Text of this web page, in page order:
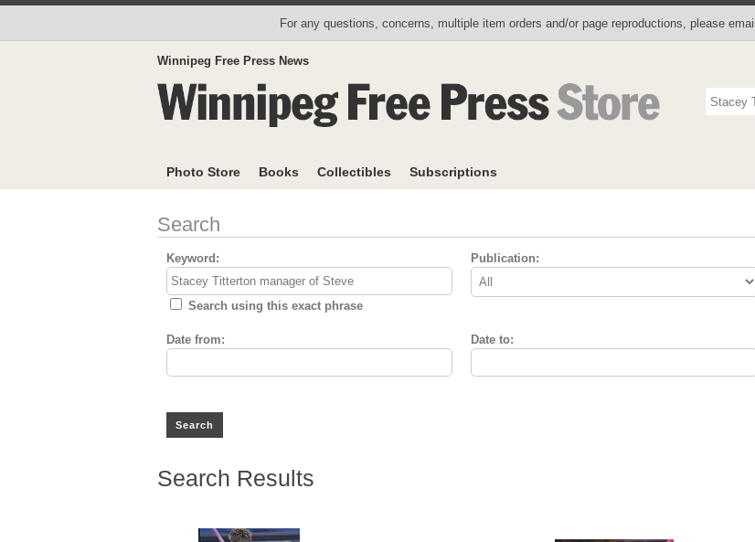
For any questions, concerns, multiple item orders and/or page reproductions, please email
Winnipeg Free Press News
Photo Store Books Collectibles Subscriptions
Photo Store Books Collectibles
Search
Keyword:
Search using this exact phrase
Publication:
Date from: Date to:
Search Results